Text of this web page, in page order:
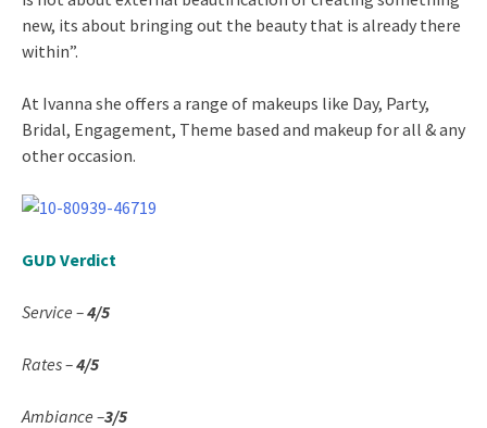
new, its about bringing out the beauty that is already there
within”.
At Ivanna she offers a range of makeups like Day, Party,
Bridal, Engagement, Theme based and makeup for all & any
other occasion.
GUD Verdict
Service –4/5
Rates –4/5
Ambiance –3/5